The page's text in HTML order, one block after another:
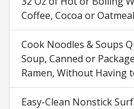
Coffee, Cocoa or Oatmeal
Cook Noodles & Soups
Soup, Canned or
Ramen, Without Having
Easy-Clean Nonstick